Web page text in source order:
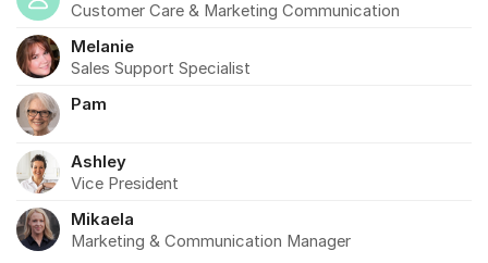
Customer Care & Marketing Communication
Melanie
Sales Support Specialist
Pam
Ashley
Vice President
Mikaela
Marketing & Communication Manager